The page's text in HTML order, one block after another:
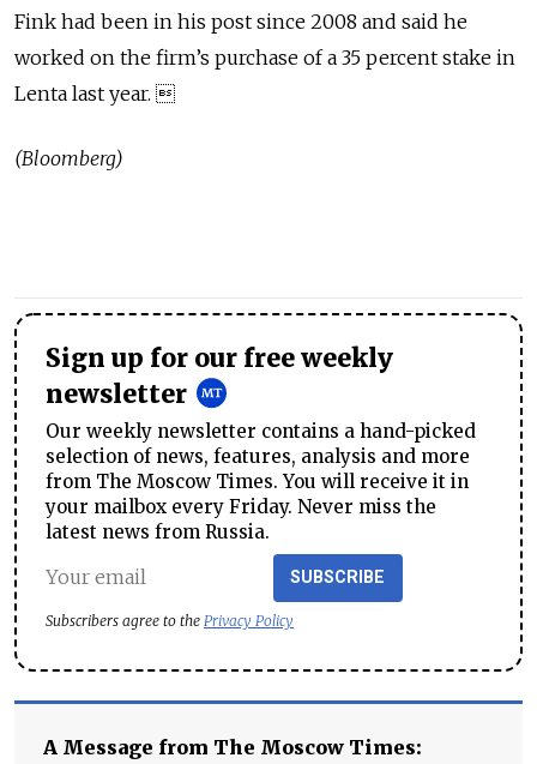
Fink had been in his post since 2008 and said he
worked on the firm’s purchase of a 35 percent stake in
Lenta last year. 
(Bloomberg)
Sign up for our free weekly
newsletter
Our weekly newsletter contains a hand-picked
selection of news, features, analysis and more
from The Moscow Times. You will receive it in
your mailbox every Friday. Never miss the
latest news from Russia.
SUBSCRIBE
Subscribers agree to the Privacy Policy
A Message from The Moscow Times: